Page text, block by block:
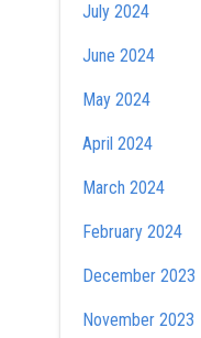
July 2024
June 2024
May 2024
April 2024
March 2024
February 2024
December 2023
November 2023